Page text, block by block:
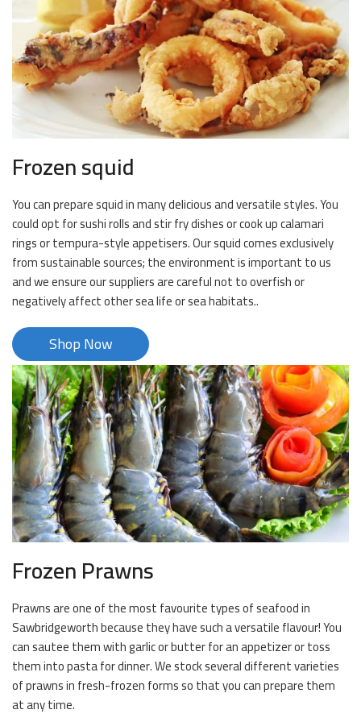
Frozen squid
You can prepare squid in many delicious and versatile styles. You
could opt for sushi rolls and stir fry dishes or cook up calamari
rings or tempura-style appetisers. Our squid comes exclusively
from sustainable sources; the environment is important to us
and we ensure our suppliers are careful not to overfish or
negatively affect other sea life or sea habitats..
Shop Now
Frozen Prawns
Prawns are one of the most favourite types of seafood in
Sawbridgeworth because they have such a versatile flavour! You
can sautee them with garlic or butter for an appetizer or toss
them into pasta for dinner. We stock several different varieties
of prawns in fresh-frozen forms so that you can prepare them
at any time.